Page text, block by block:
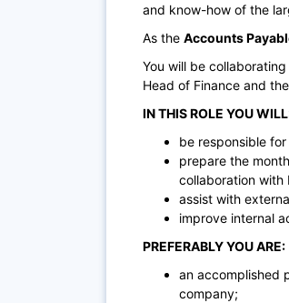
and know-how of the
As the Accounts
You will be
Head of Finance and
IN THIS ROLE YOU
be responsible
prepare the
collaboration with
assist with
improve internal
PREFERABLY YOU ARE:
an accomplished
company;